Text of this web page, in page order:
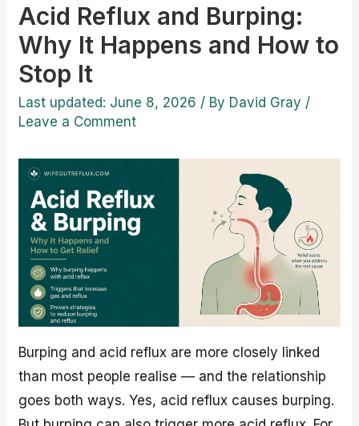
Acid Reflux and Burping:
Why It Happens and How to
Stop It
Last updated: June 8, 2026 / By David Gray /
Leave a Comment
Burping and acid reflux are more closely linked
than most people realise — and the relationship
goes both ways. Yes, acid reflux causes burping.